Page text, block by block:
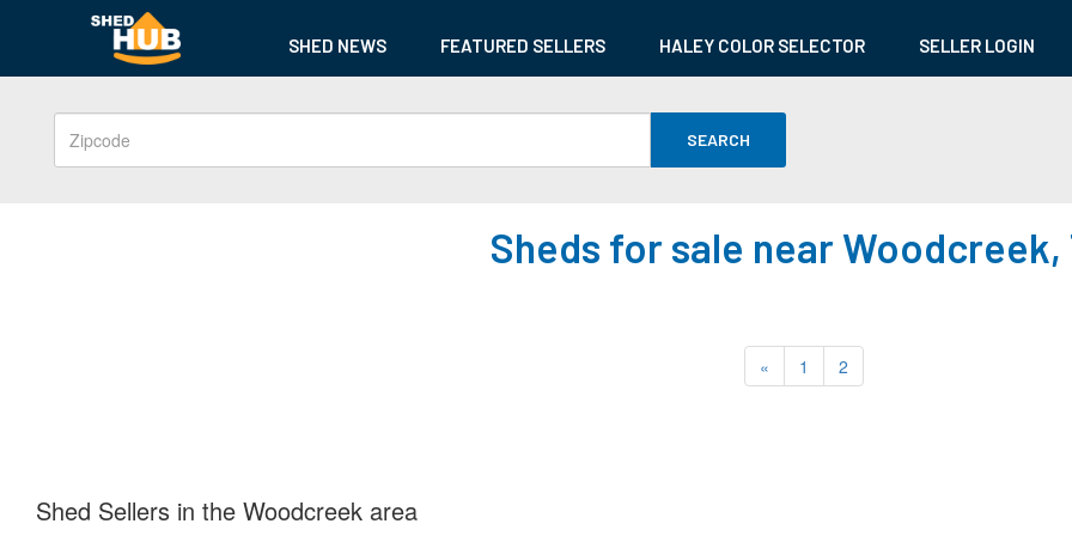
SHED NEWS FEATURED SELLERS HALEY COLOR SELECTOR SELLER LOGIN
SEARCH
Sheds for sale near Woodcreek,
« 1 2
Shed Sellers in the Woodcreek area